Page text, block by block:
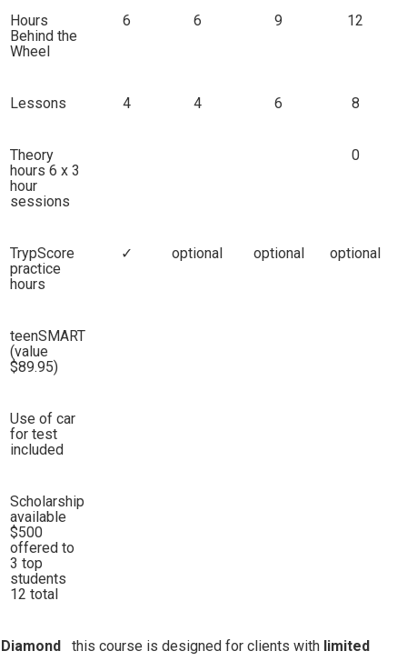
Benefits
(test
Hours
Behind the
Wheel
6 6 9 12
Lessons 4 4 6 8
Theory
hours 6 x 3
hour
sessions
0
TrypScore
practice
hours
✓ optional optional optional
teenSMART
(value
$89.95)
Use of car
for test
included
Scholarship
available
$500
offered to
3 top
students
12 total
Diamond this course is designed for clients with limited